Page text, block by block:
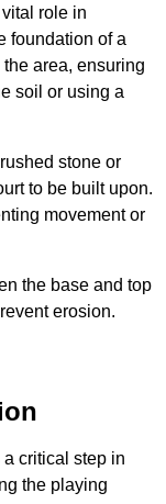
role in
foundation of a
area, ensuring
soil or using a
stone or
to be built upon.
movement or
the base and top
erosion.
critical step in
the playing